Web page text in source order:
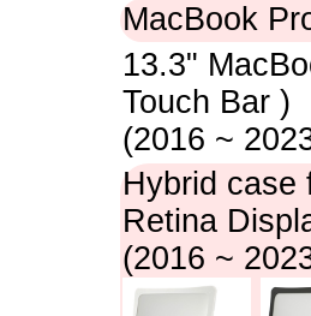
MacBook
13.3"
Touch Bar )
(2016 ~
Hybrid case
Retina
(2016 ~